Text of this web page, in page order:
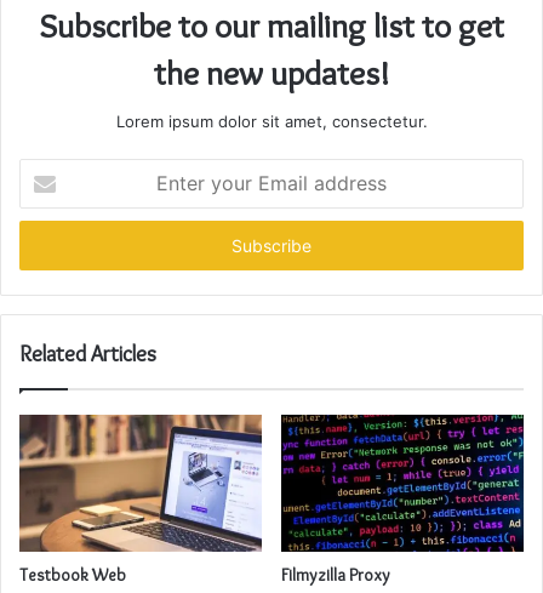
Subscribe to our mailing list to get
the new updates!
Lorem ipsum dolor sit amet, consectetur.
your
Email
Related Articles
Testbook Web Filmyzilla Proxy